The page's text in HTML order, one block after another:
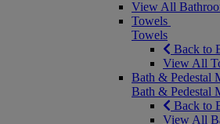
View All
Towels
Towels
Back to
View All
Bath & Pedestal
Bath & Pedestal
Back to
View All